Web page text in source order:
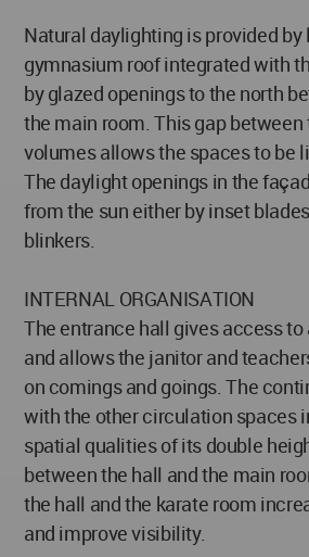
Natural daylighting is provided
gymnasium roof integrated with
by glazed openings to the north
the main room. This gap
volumes allows the spaces to be
The daylight openings in the
from the sun either by inset
blinkers.
INTERNAL ORGANISATION
The entrance hall gives access
and allows the janitor and
on comings and goings. The
with the other circulation spaces
spatial qualities of its double
between the hall and the main
the hall and the karate room
and improve visibility.